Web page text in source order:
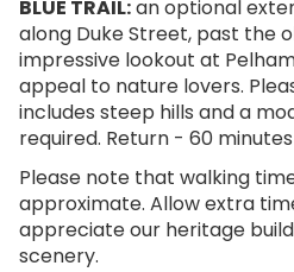
BLUE TRAIL:an optional
along Duke Street, past the
impressive lookout at
appeal to nature lovers.
includes steep hills and a
required. Return - 60 minutes
Please note that walking
approximate. Allow extra
appreciate our heritage
scenery.